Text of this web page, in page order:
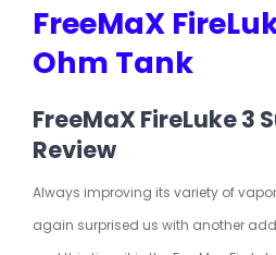
FreeMaX
Ohm Tank
FreeMaX FireLuke 3
Review
Always improving its variety of
again surprised us with another